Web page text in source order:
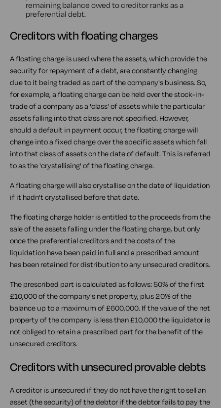
remaining balance owed to creditor ranks as a
preferential debt.
Creditors with floating charges
A floating charge is used where the assets, which provide the
security for repayment of a debt, are constantly changing
due to it being traded as part of the company's business. So,
for example, a floating charge can be held over the stock-in-
trade of a company as a 'class' of assets while the particular
assets falling into that class are not specified. However,
should a default in payment occur, the floating charge will
change into a fixed charge over the specific assets which fall
into that class of assets on the date of default. This is referred
to as the 'crystallising' of the floating charge.
A floating charge will also crystallise on the date of liquidation
if it hadn't crystallised before that date.
The floating charge holder is entitled to the proceeds from the
sale of the assets falling under the floating charge, but only
once the preferential creditors and the costs of the
liquidation have been paid in full and a prescribed amount
has been retained for distribution to any unsecured creditors.
The prescribed part is calculated as follows: 50% of the first
£10,000 of the company's net property, plus 20% of the
balance up to a maximum of £600,000. If the value of the net
property of the company is less than £10,000 the liquidator is
not obliged to retain a prescribed part for the benefit of the
unsecured creditors.
Creditors with unsecured provable debts
A creditor is unsecured if they do not have the right to sell an
asset (the security) of the debtor if the debtor fails to pay the